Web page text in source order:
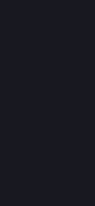
most space in
lean, efficient,
more